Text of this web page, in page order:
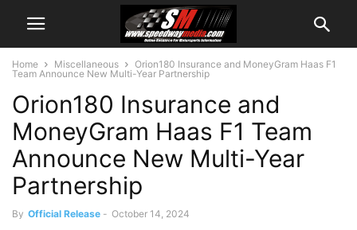
Home Miscellaneous
Orion180 Insurance and MoneyGram Haas F1
Team Announce New Multi-Year Partnership
Orion180 Insurance and
MoneyGram Haas F1 Team
Announce New Multi-Year
Partnership
By Official Release - October 14, 2024